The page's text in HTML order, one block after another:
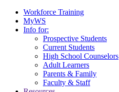
Workforce Training
MyWS
Info for:
Prospective Students
Current Students
High School Counselors
Adult Learners
Parents & Family
Faculty & Staff